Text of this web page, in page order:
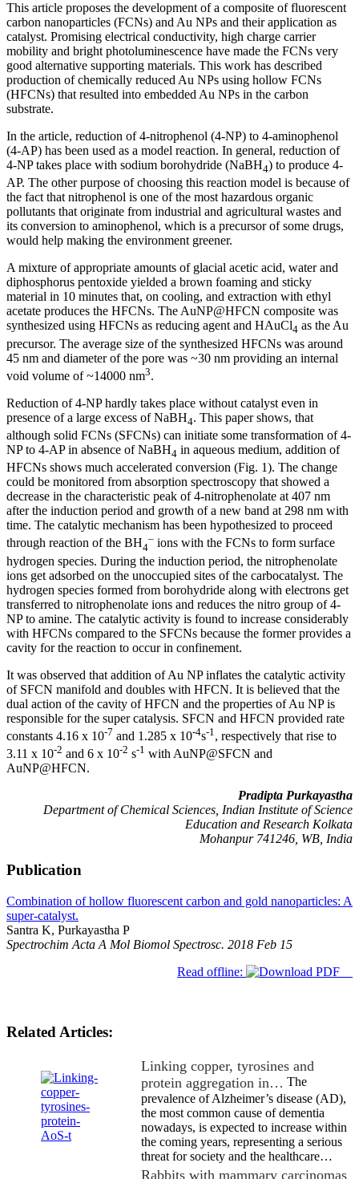
This article proposes the development of a composite of fluorescent
carbon nanoparticles (FCNs) and Au NPs and their application as
catalyst. Promising electrical conductivity, high charge carrier
mobility and bright photoluminescence have made the FCNs very
good alternative supporting materials. This work has described
production of chemically reduced Au NPs using hollow FCNs
(HFCNs) that resulted into embedded Au NPs in the carbon
substrate.
In the article, reduction of 4-nitrophenol (4-NP) to 4-aminophenol
(4-AP) has been used as a model reaction. In general, reduction of
4-NP takes place with sodium borohydride (NaBH4) to produce 4-
AP. The other purpose of choosing this reaction model is because of
the fact that nitrophenol is one of the most hazardous organic
pollutants that originate from industrial and agricultural wastes and
its conversion to aminophenol, which is a precursor of some drugs,
would help making the environment greener.
A mixture of appropriate amounts of glacial acetic acid, water and
diphosphorus pentoxide yielded a brown foaming and sticky
material in 10 minutes that, on cooling, and extraction with ethyl
acetate produces the HFCNs. The AuNP@HFCN composite was
synthesized using HFCNs as reducing agent and HAuCl4 as the Au
precursor. The average size of the synthesized HFCNs was around
45 nm and diameter of the pore was ~30 nm providing an internal
void volume of ~14000 nm3.
Reduction of 4-NP hardly takes place without catalyst even in
presence of a large excess of NaBH4. This paper shows, that
although solid FCNs (SFCNs) can initiate some transformation of 4-
NP to 4-AP in absence of NaBH4 in aqueous medium, addition of
HFCNs shows much accelerated conversion (Fig. 1). The change
could be monitored from absorption spectroscopy that showed a
decrease in the characteristic peak of 4-nitrophenolate at 407 nm
after the induction period and growth of a new band at 298 nm with
time. The catalytic mechanism has been hypothesized to proceed
through reaction of the BH4
– ions with the FCNs to form surface
hydrogen species. During the induction period, the nitrophenolate
ions get adsorbed on the unoccupied sites of the carbocatalyst. The
hydrogen species formed from borohydride along with electrons get
transferred to nitrophenolate ions and reduces the nitro group of 4-
NP to amine. The catalytic activity is found to increase considerably
with HFCNs compared to the SFCNs because the former provides a
cavity for the reaction to occur in confinement.
It was observed that addition of Au NP inflates the catalytic activity
of SFCN manifold and doubles with HFCN. It is believed that the
dual action of the cavity of HFCN and the properties of Au NP is
responsible for the super catalysis. SFCN and HFCN provided rate
constants 4.16 x 10-7 and 1.285 x 10-4s-1 , respectively that rise to
3.11 x 10-2 and 6 x 10-2 s-1 with AuNP@SFCN and
AuNP@HFCN.
Pradipta Purkayastha
Department of Chemical Sciences, Indian Institute of Science
Education and Research Kolkata
Mohanpur 741246, WB, India
Publication
Combination of hollow fluorescent carbon and gold nanoparticles: A
super-catalyst.
Santra K, Purkayastha P
Spectrochim Acta A Mol Biomol Spectrosc. 2018 Feb 15
Read offline:
Related Articles:
Linking copper, tyrosines and
protein aggregation in… The
prevalence of Alzheimer’s disease (AD),
the most common cause of dementia
nowadays, is expected to increase within
the coming years, representing a serious
threat for society and the healthcare…
Rabbits with mammary carcinomas